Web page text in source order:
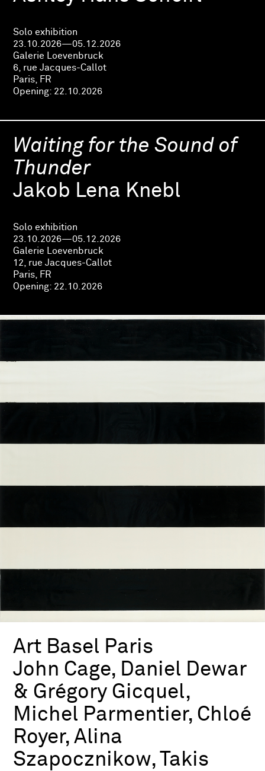
Solo exhibition
23.10.2026—05.12.2026
Galerie Loevenbruck
6, rue Jacques-Callot
Paris, FR
Opening: 22.10.2026
Waiting for the Sound of
Thunder
Jakob Lena Knebl
Solo exhibition
23.10.2026—05.12.2026
Galerie Loevenbruck
12, rue Jacques-Callot
Paris, FR
Opening: 22.10.2026
Art Basel Paris
John Cage, Daniel Dewar
& Grégory Gicquel,
Michel Parmentier, Chloé
Royer, Alina
Szapocznikow, Takis